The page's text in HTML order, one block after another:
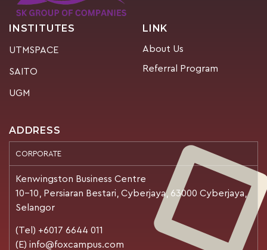
INSTITUTES
UTMSPACE
SAITO
UGM
LINK
About Us
Referral Program
ADDRESS
CORPORATE
Kenwingston Business Centre
10-10, Persiaran Bestari, Cyberjaya, 63000 Cyberjaya,
Selangor
(Tel) +6017 6644 011
(E) info@foxcampus.com